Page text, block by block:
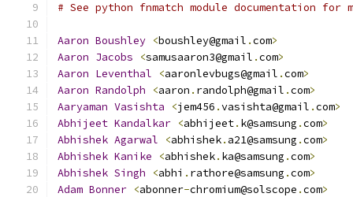
# See python fnmatch module documentation for
Aaron Boushley <boushley@gmail .com>
Aaron Jacobs <samusaaron3@gmail .com>
Aaron Leventhal <aaronlevbugs@gmail .com>
Aaron Randolph <aaron . randolph@gmail .com>
Aaryaman Vasishta <jem456 .vasishta@gmail .com>
Abhijeet Kandalkar <abhijeet. k@samsung .com>
Abhishek Agarwal <abhishek. a21@samsung .com>
Abhishek Kanike <abhishek. ka@samsung .com>
Abhishek Singh <abhi . rathore@samsung .com>
Adam Bonner <abonner-chromium@solscope .com>